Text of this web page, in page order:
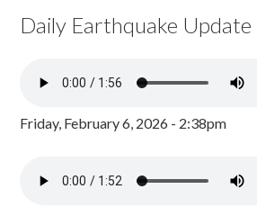
Daily Earthquake Update
Friday, February 6, 2026 - 2:38pm